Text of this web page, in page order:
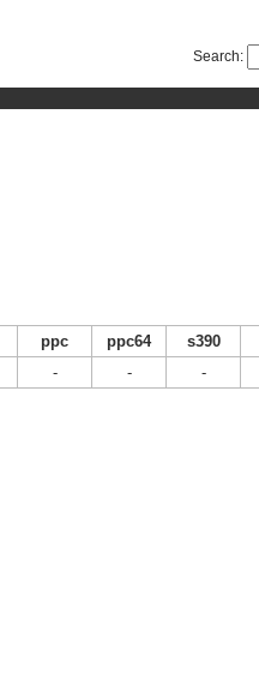
Search:
ppc ppc64 s390
- - -